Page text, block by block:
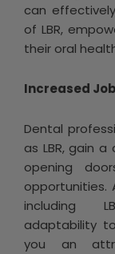
can
of LBR,
their oral
Increased
Dental
as LBR, gain
opening
opportunities.
including
adaptability
you an